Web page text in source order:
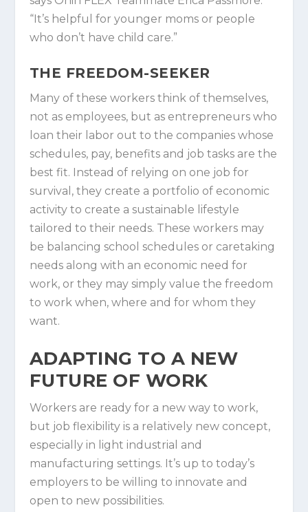
“It’s helpful for younger moms or people
who don’t have child care.”
THE FREEDOM-SEEKER
Many of these workers think of themselves,
not as employees, but as entrepreneurs who
loan their labor out to the companies whose
schedules, pay, benefits and job tasks are the
best fit. Instead of relying on one job for
survival, they create a portfolio of economic
activity to create a sustainable lifestyle
tailored to their needs. These workers may
be balancing school schedules or caretaking
needs along with an economic need for
work, or they may simply value the freedom
to work when, where and for whom they
want.
ADAPTING TO A NEW
FUTURE OF WORK
Workers are ready for a new way to work,
but job flexibility is a relatively new concept,
especially in light industrial and
manufacturing settings. It’s up to today’s
employers to be willing to innovate and
open to new possibilities.